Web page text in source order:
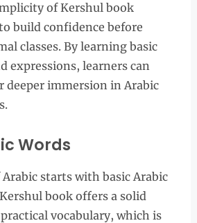
of Kershul book
build confidence before
classes. By learning basic
expressions, learners can
deeper immersion in Arabic
Words
starts with basic Arabic
book offers a solid
vocabulary, which is